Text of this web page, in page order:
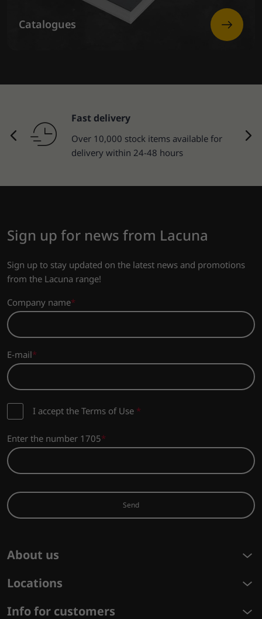
Catalogues
Fast delivery
Over 10,000 stock items available for
delivery within 24-48 hours
Sign up for news from Lacuna
Sign up to stay updated on the latest news and promotions
from the Lacuna range!
Company name
E-mail
I accept the Terms of Use *
Enter the number 1705
Send
About us
Locations
Info for customers